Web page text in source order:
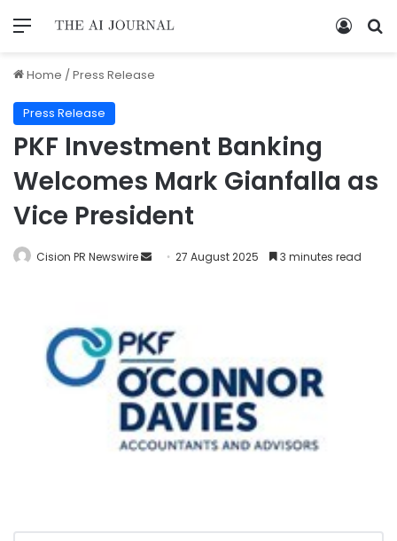
Home /Press Release
Press Release
PKF Investment Banking
Welcomes Mark Gianfalla as
Vice President
Cision PR Newswire 27 August 2025 3 minutes read